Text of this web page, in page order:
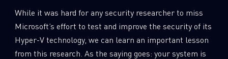
While it was hard for any security researcher to miss
Microsoft’s effort to test and improve the security of its
Hyper-V technology, we can learn an important lesson
from this research. As the saying goes: your system is